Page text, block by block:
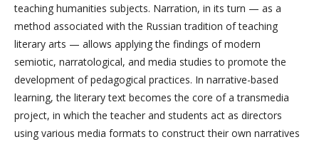
teaching humanities subjects. Narration, in its turn — as a
method associated with the Russian tradition of teaching
literary arts — allows applying the findings of modern
semiotic, narratological, and media studies to promote the
development of pedagogical practices. In narrative-based
learning, the literary text becomes the core of a transmedia
project, in which the teacher and students act as directors
using various media formats to construct their own narratives